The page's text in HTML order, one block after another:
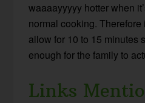
waaaayyyyy hotter when
normal cooking. Therefore
allow for 10 to 15 minutes
enough for the family to
Links